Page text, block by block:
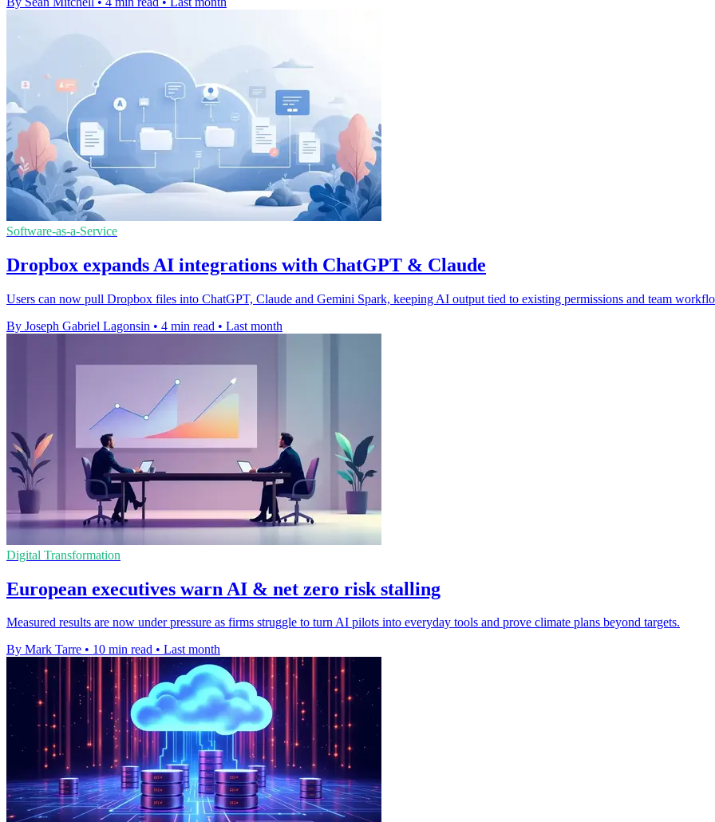
Software-as-a-Service
Dropbox expands AI integrations with ChatGPT & Claude
Users can now pull Dropbox files into ChatGPT, Claude and Gemini Spark, keeping AI output tied to existing permissions and team
By Joseph Gabriel Lagonsin • 4 min read • Last month
Digital Transformation
European executives warn AI & net zero risk stalling
Measured results are now under pressure as firms struggle to turn AI pilots into everyday tools and prove climate plans beyond targets.
By Mark Tarre • 10 min read • Last month